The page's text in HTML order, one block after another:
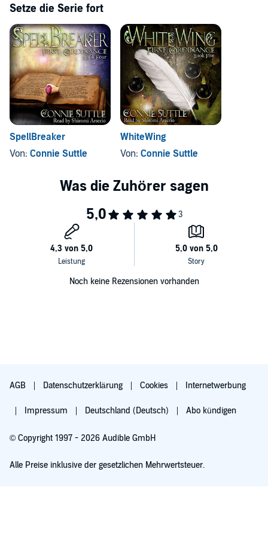
©2015 Connie Suttle (P)2016 Connie Suttle
Setze die Serie fort
SpellBreaker
Von: Connie Suttle
WhiteWing
Von: Connie Suttle
Noch keine Rezensionen vorhanden
AGB Datenschutzerklärung Cookies Internetwerbung
Impressum Deutschland (Deutsch) Abo kündigen
© Copyright 1997 - 2026 Audible GmbH
Alle Preise inklusive der gesetzlichen Mehrwertsteuer.